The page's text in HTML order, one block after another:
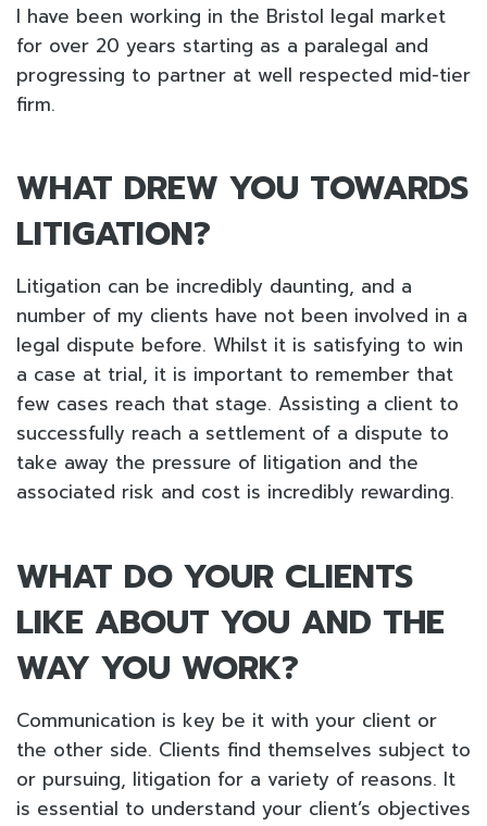
I have been working in the Bristol legal market
for over 20 years starting as a paralegal and
progressing to partner at well respected mid-tier
firm.
WHAT DREW YOU TOWARDS
LITIGATION?
Litigation can be incredibly daunting, and a
number of my clients have not been involved in a
legal dispute before. Whilst it is satisfying to win
a case at trial, it is important to remember that
few cases reach that stage. Assisting a client to
successfully reach a settlement of a dispute to
take away the pressure of litigation and the
associated risk and cost is incredibly rewarding.
WHAT DO YOUR CLIENTS
LIKE ABOUT YOU AND THE
WAY YOU WORK?
Communication is key be it with your client or
the other side. Clients find themselves subject to
or pursuing, litigation for a variety of reasons. It
is essential to understand your client’s objectives